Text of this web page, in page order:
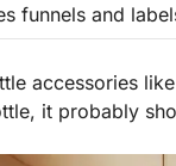
funnels and
accessories
it probably